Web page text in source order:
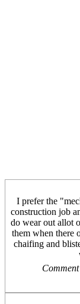
I prefer the
construction job
do wear out allot
them when there
chaifing and